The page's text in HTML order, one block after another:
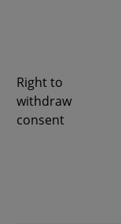
Right to
withdraw
consent